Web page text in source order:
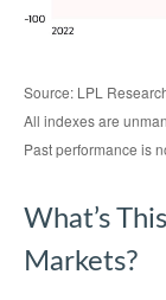
Source: LPL
All indexes are
Past performance is
What’s
Markets?